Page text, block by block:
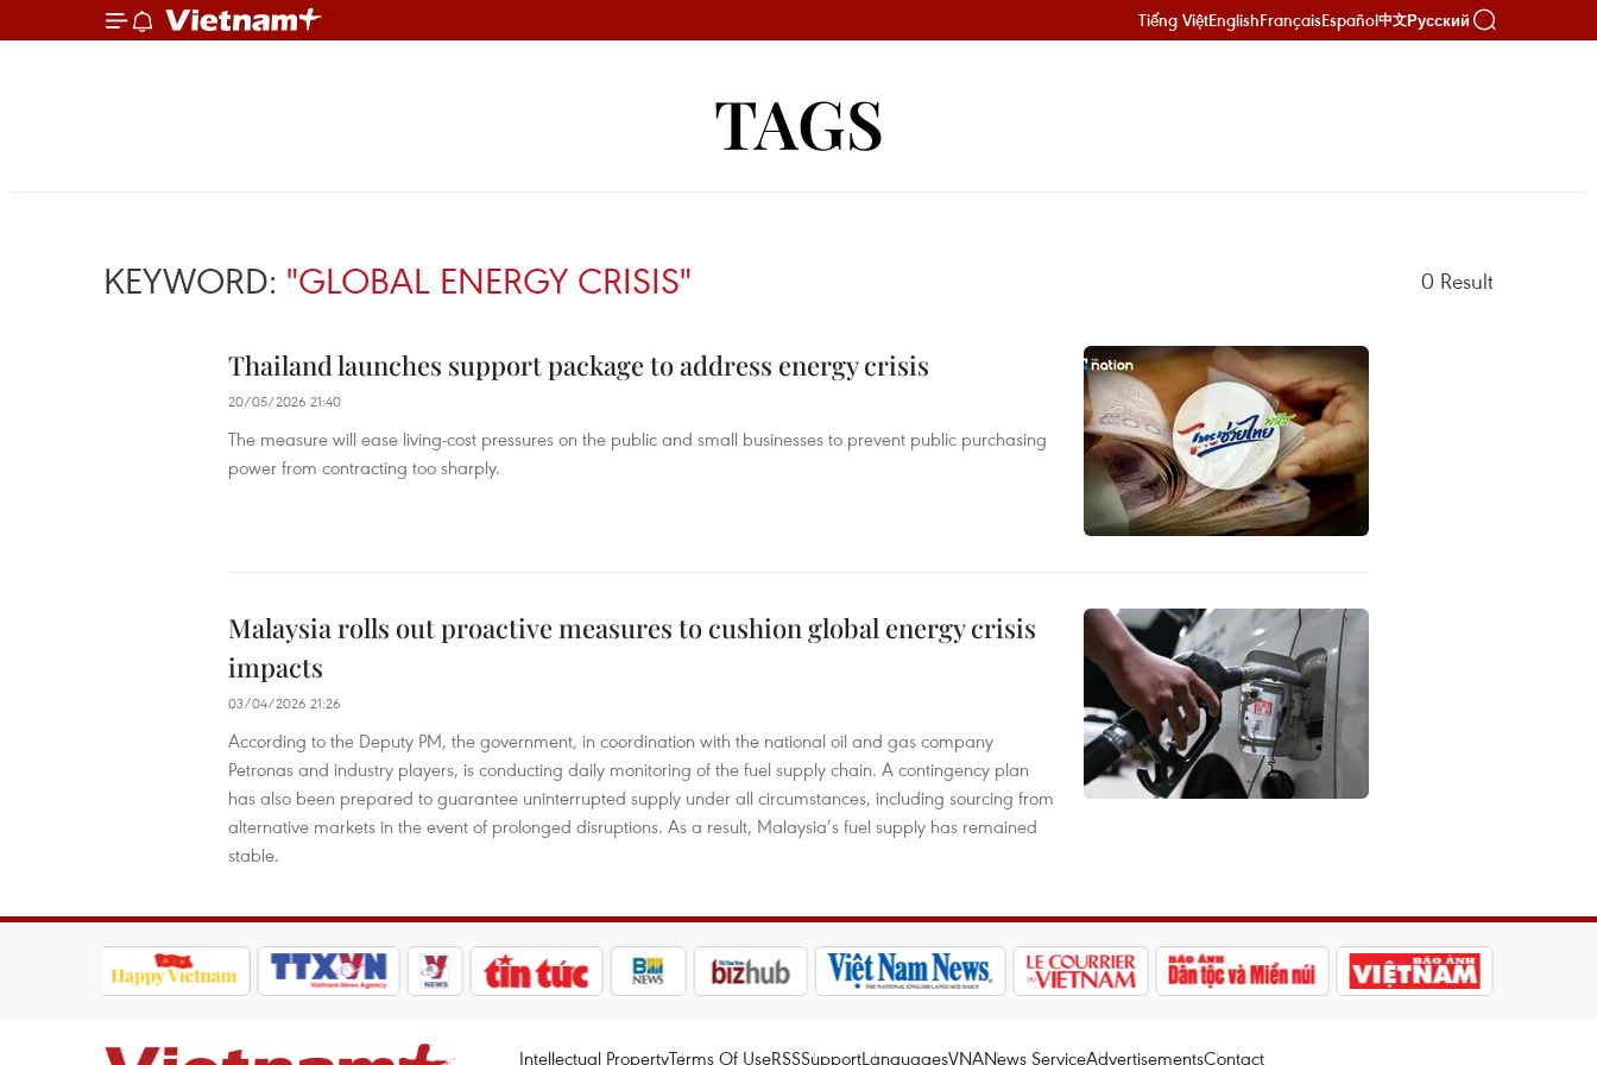
Tiếng ViệtEnglishFrançaisEspañol中文Русский
TAGS
KEYWORD: "GLOBAL ENERGY CRISIS" 0 Result
Thailand launches support package to address energy crisis
20/05/2026 21:40
The measure will ease living-cost pressures on the public and small businesses to prevent public purchasing
power from contracting too sharply.
Malaysia rolls out proactive measures to cushion global energy crisis
impacts
03/04/2026 21:26
According to the Deputy PM, the government, in coordination with the national oil and gas company
Petronas and industry players, is conducting daily monitoring of the fuel supply chain. A contingency plan
has also been prepared to guarantee uninterrupted supply under all circumstances, including sourcing from
alternative markets in the event of prolonged disruptions. As a result, Malaysia’s fuel supply has remained
stable.
Intellectual PropertyTerms Of UseRSSSupportLanguagesVNANews ServiceAdvertisementsContact